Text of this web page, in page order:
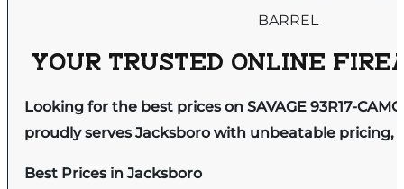
BARREL
YOUR TRUSTED ONLINE
Looking for the best prices on SAVAGE 93R17-
proudly serves Jacksboro with unbeatable pricing,
Best Prices in Jacksboro